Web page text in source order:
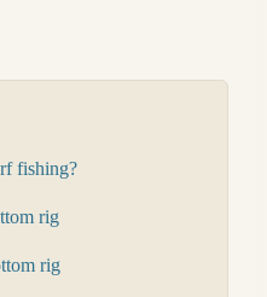
fishing?
rig
rig